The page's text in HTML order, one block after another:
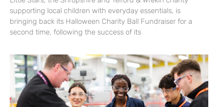
supporting local children with everyday essentials, is
bringing back its Halloween Charity Ball Fundraiser for a
second time, following the success of its